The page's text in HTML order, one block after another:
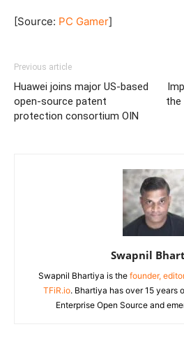
[Source: PC Gamer]
Previous article
Huawei joins major US-based
open-source patent
protection consortium OIN
the
Swapnil
Swapnil Bhartiya is the founder,
TFiR.io. Bhartiya has over 15 years
Enterprise Open Source and